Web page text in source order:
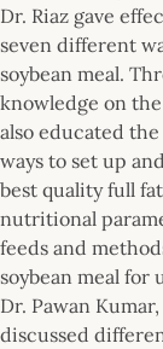
Dr. Riaz gave
seven different
soybean meal.
knowledge on
also educated
ways to set up
best quality full
nutritional
feeds and
soybean meal for
Dr. Pawan
discussed